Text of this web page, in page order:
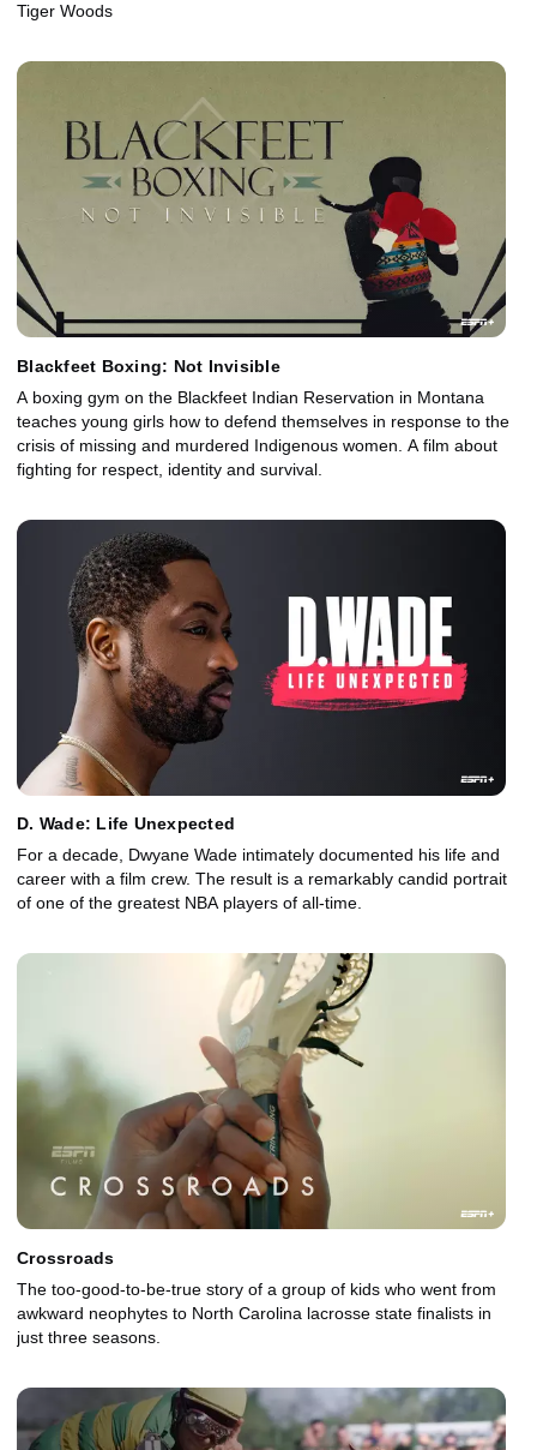
Tiger Woods
Blackfeet Boxing: Not Invisible
A boxing gym on the Blackfeet Indian Reservation in Montana
teaches young girls how to defend themselves in response to the
crisis of missing and murdered Indigenous women. A film about
fighting for respect, identity and survival.
D. Wade: Life Unexpected
For a decade, Dwyane Wade intimately documented his life and
career with a film crew. The result is a remarkably candid portrait
of one of the greatest NBA players of all-time.
Crossroads
The too-good-to-be-true story of a group of kids who went from
awkward neophytes to North Carolina lacrosse state finalists in
just three seasons.